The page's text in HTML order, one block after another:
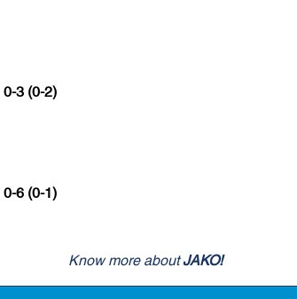
0-3 (0-2)
0-6 (0-1)
Know more aboutJAKO!